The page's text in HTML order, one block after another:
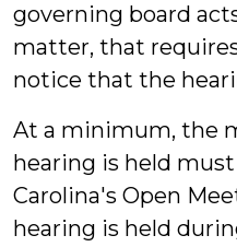
governing board
matter, that
notice that the
At a minimum, the
hearing is held
Carolina's Open
hearing is held